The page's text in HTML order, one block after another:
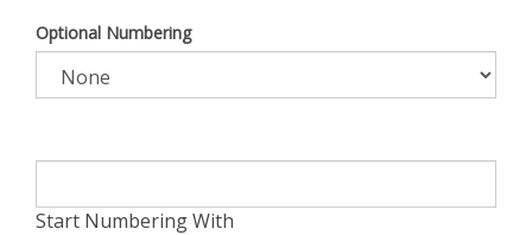
Optional Numbering
Start Numbering With